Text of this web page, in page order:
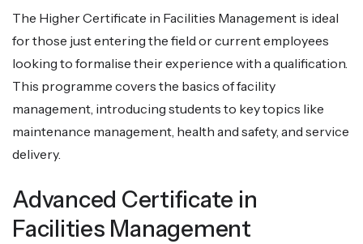
The Higher Certificate in Facilities Management is ideal
for those just entering the field or current employees
looking to formalise their experience with a qualification.
This programme covers the basics of facility
management, introducing students to key topics like
maintenance management, health and safety, and service
delivery.
Advanced Certificate in
Facilities Management